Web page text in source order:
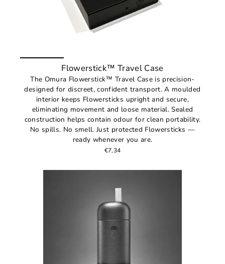
Flowerstick™ Travel Case
The Omura Flowerstick™ Travel Case is precision-
designed for discreet, confident transport. A moulded
interior keeps Flowersticks upright and secure,
eliminating movement and loose material. Sealed
construction helps contain odour for clean portability.
No spills. No smell. Just protected Flowersticks —
ready whenever you are.
€7,34